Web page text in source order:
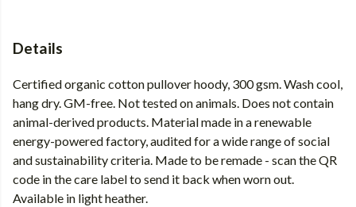
Details
Certified organic cotton pullover hoody, 300 gsm. Wash cool,
hang dry. GM-free. Not tested on animals. Does not contain
animal-derived products. Material made in a renewable
energy-powered factory, audited for a wide range of social
and sustainability criteria. Made to be remade - scan the QR
code in the care label to send it back when worn out.
Available in light heather.